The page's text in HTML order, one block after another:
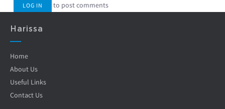
LOG IN to post comments
Harissa
Home
About Us
Useful Links
Contact Us